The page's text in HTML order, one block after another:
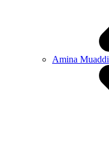
Amina Muaddi